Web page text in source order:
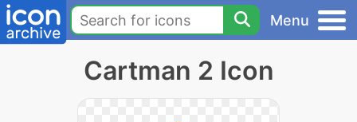
Menu
Cartman 2 Icon